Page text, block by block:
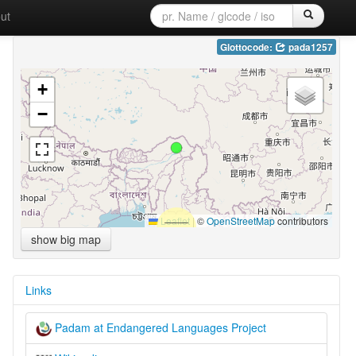
Glottocode: pada1257
+
−
Leaflet|©OpenStreetMapcontributors
show big map
Links
Padam at Endangered Languages Project